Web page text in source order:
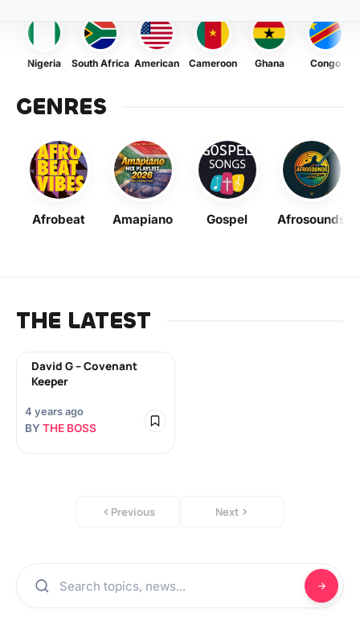
Nigeria South Africa American Cameroon Ghana Congo
GENRES
Afrobeat Amapiano Gospel Afrosounds
THE LATEST
David G – Covenant
Keeper
4 years ago
BY THE BOSS
Previous Next